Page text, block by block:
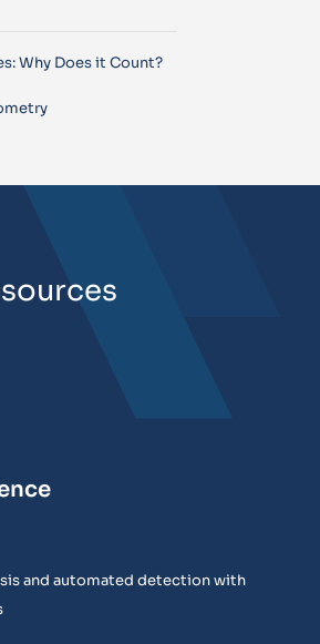
Why Does it Count?
and automated detection with